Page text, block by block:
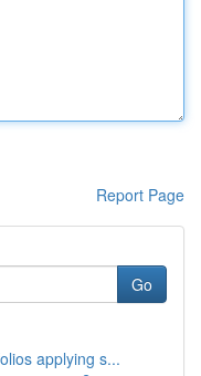
Report Page
Go
applying s...